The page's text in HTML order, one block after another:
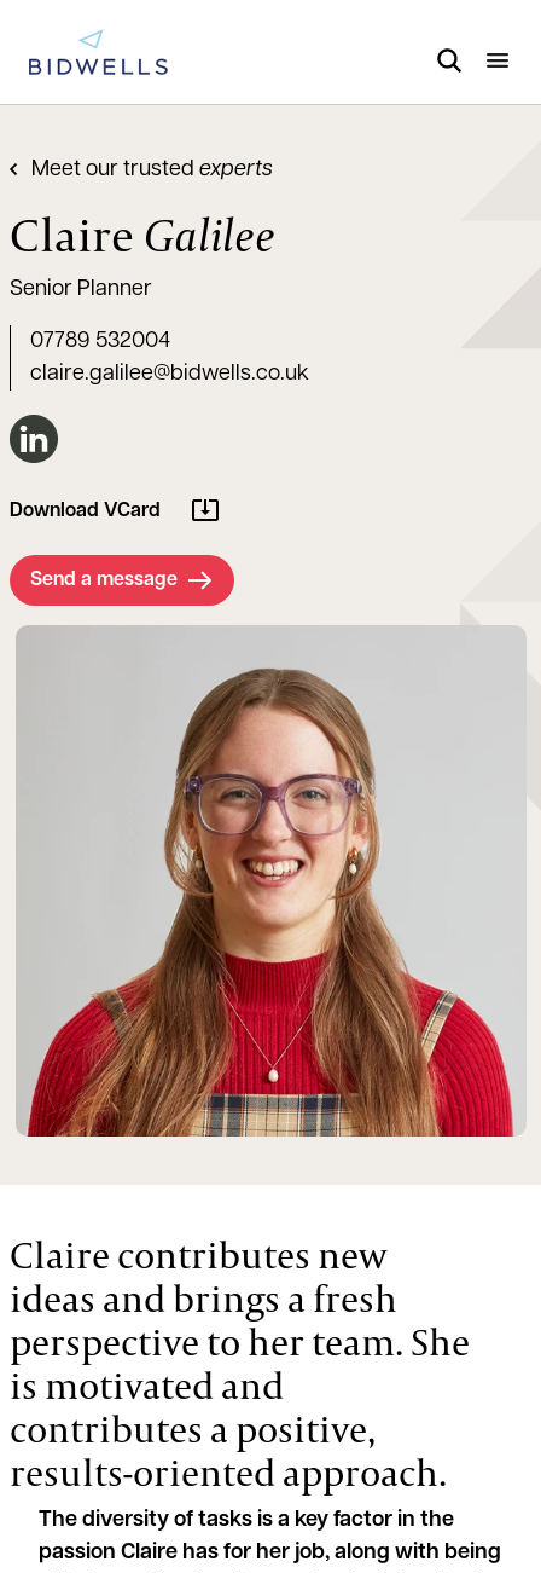
Meet our trusted experts
Claire Galilee
Senior Planner
07789 532004
claire.galilee@bidwells.co.uk
Connect on LinkedIn
Download VCard
Send a message
Claire contributes new
ideas and brings a fresh
perspective to her team. She
is motivated and
contributes a positive,
results-oriented approach.
The diversity of tasks is a key factor in the
passion Claire has for her job, along with being